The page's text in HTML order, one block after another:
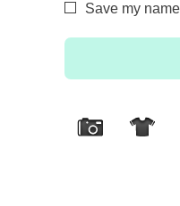
Save my